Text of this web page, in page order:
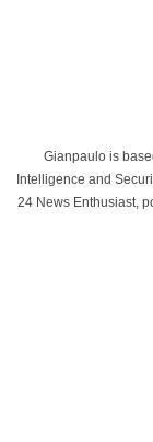
Gianpaulo is
Intelligence and
24 News Enthusiast,